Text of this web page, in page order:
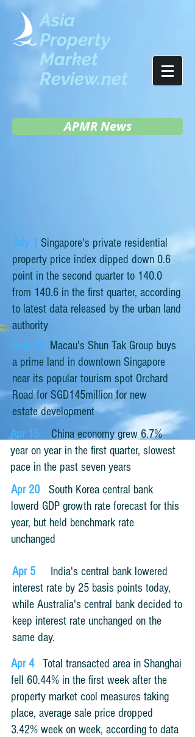
Asia
Property
Market
Review.net
APMR News
July 1 Singapore's private residential
property price index dipped down 0.6
point in the second quarter to 140.0
from 140.6 in the first quarter, according
to latest data released by the urban land
authority
May 23 Macau's Shun Tak Group buys
a prime land in downtown Singapore
near its popular tourism spot Orchard
Road for SGD145million for new
estate development
Apr 15
China economy grew 6.7%
year on year in the first quarter, slowest
pace in the past seven years
Apr 20
South Korea central bank
lowerd GDP growth rate forecast for this
year, but held benchmark rate
unchanged
Apr 5
India's central bank lowered
interest rate by 25 basis points today,
while Australia's central bank decided to
keep interest rate unchanged on the
same day.
Apr 4
Total transacted area in Shanghai
fell 60.44% in the first week after the
property market cool measures taking
place, average sale price dropped
3.42% week on week, according to data